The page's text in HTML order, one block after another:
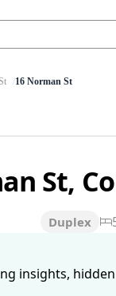
16 Norman St
St,
Duplex
insights,